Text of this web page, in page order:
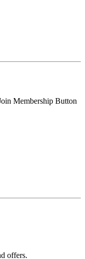
Membership Button
offers.